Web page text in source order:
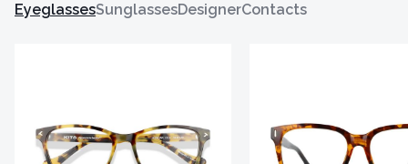
EyeglassesSunglassesDesignerContacts